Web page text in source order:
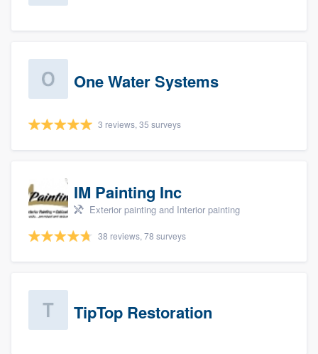
One Water Systems
3 reviews, 35 surveys
IM Painting Inc
Exterior painting and Interior painting
38 reviews, 78 surveys
TipTop Restoration